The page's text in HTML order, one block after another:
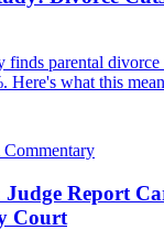
finds parental divorce
Here's what this
Report
Court